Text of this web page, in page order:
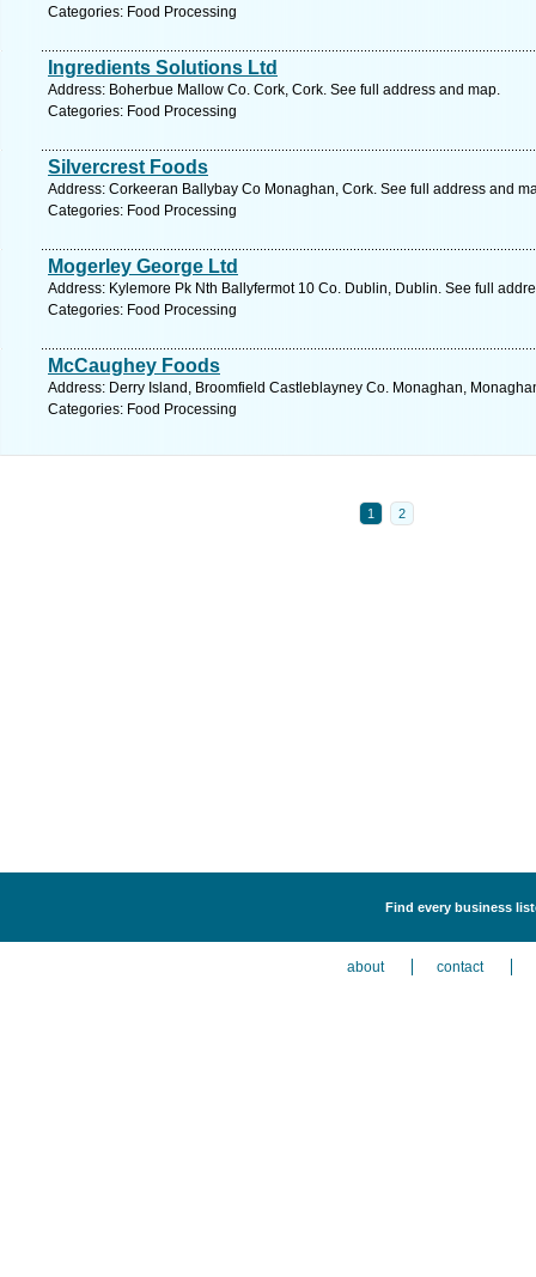
Categories: Food Processing
Ingredients Solutions Ltd
Address: Boherbue Mallow Co. Cork, Cork. See full address and map.
Categories: Food Processing
Silvercrest Foods
Address: Corkeeran Ballybay Co Monaghan, Cork. See full address and
Categories: Food Processing
Mogerley George Ltd
Address: Kylemore Pk Nth Ballyfermot 10 Co. Dublin, Dublin. See full
Categories: Food Processing
McCaughey Foods
Address: Derry Island, Broomfield Castleblayney Co. Monaghan,
Categories: Food Processing
1 2
Find every business
about contact